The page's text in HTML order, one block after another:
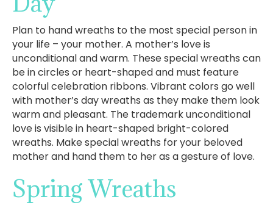
Plan to hand wreaths to the most special person in
your life – your mother. A mother’s love is
unconditional and warm. These special wreaths can
be in circles or heart-shaped and must feature
colorful celebration ribbons. Vibrant colors go well
with mother’s day wreaths as they make them look
warm and pleasant. The trademark unconditional
love is visible in heart-shaped bright-colored
wreaths. Make special wreaths for your beloved
mother and hand them to her as a gesture of love.
Spring Wreaths